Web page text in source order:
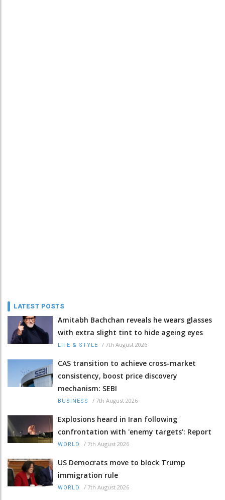
LATEST POSTS
Amitabh Bachchan reveals he wears glasses
with extra slight tint to hide ageing eyes
LIFE & STYLE / 7th August 2026
CAS transition to achieve cross-market
consistency, boost price discovery
mechanism: SEBI
BUSINESS / 7th August 2026
Explosions heard in Iran following
confrontation with 'enemy targets': Report
WORLD / 7th August 2026
US Democrats move to block Trump
immigration rule
WORLD / 7th August 2026